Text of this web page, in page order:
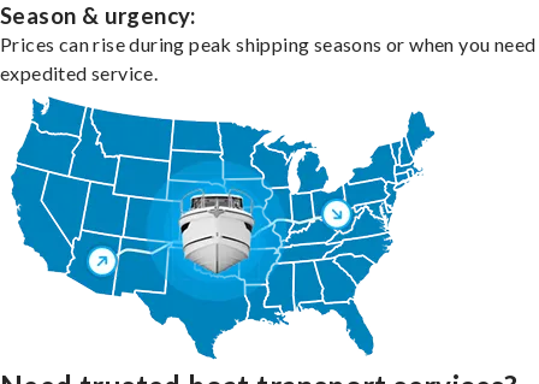
Season & urgency:
Prices can rise during peak shipping seasons or when you need
expedited service.